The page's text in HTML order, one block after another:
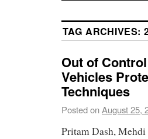
TAG ARCHIVES:
Out of
Vehicles
Techniques
Posted onAugust 25,
Pritam Dash,